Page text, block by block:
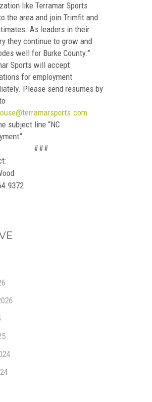
like Terramar Sports
the area and join Trimfit and
As leaders in their
they continue to grow and
well for Burke County.”
Sports will accept
for employment
Please send resumes by
subject line “NC
###